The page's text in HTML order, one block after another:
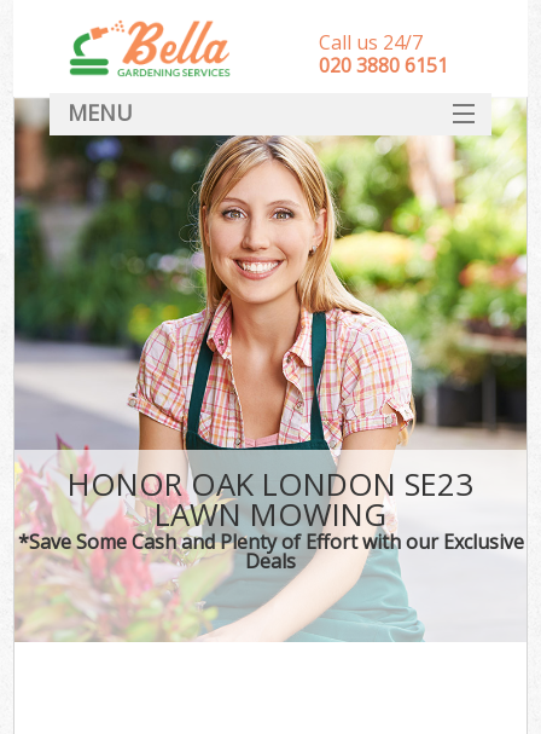
HONOR OAK LONDON SE23
LAWN MOWING
*Save Some Cash and Plenty of Effort with our Exclusive
Deals
Call us 24/7
‎020 3880 6151
MENU
HOME
Landscape Gardeners
SERVICES
DEALS
FAQ
CONTACT